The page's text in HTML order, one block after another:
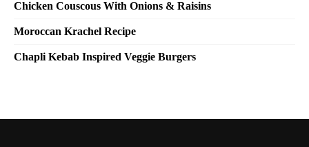
Chicken Couscous With Onions & Raisins
Moroccan Krachel Recipe
Chapli Kebab Inspired Veggie Burgers